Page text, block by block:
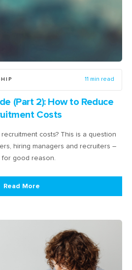
11 min read
(Part 2): How to Reduce
Costs
costs? This is a question
hiring managers and recruiters –
for good reason.
Read More